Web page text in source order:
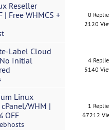
Reseller
| Free WHMCS +
0
2120
Label Cloud
Initial
4
5140
Linux
WHM |
OFF
1
67212